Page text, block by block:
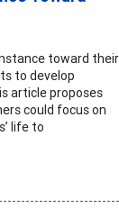
toward their
to develop
article proposes
could focus on
life to